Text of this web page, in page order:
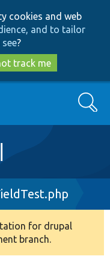
cookies and web
and to tailor
?
track me
Search
for drupal
branch.